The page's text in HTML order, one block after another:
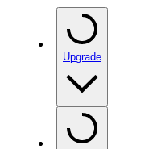
Upgrade